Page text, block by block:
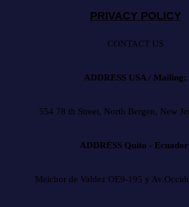
PRIVACY POLICY
CONTACT US
ADDRESS USA / Mailing:
554 78 th Street, North Bergen, New
ADDRESS Quito -
Melchor de Valdez OE9-195 y